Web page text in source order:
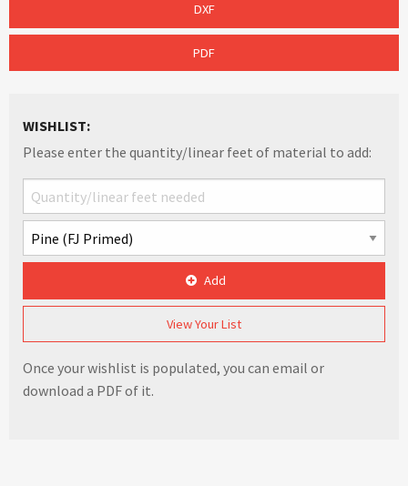
DXF
PDF
WISHLIST:
Please enter the quantity/linear feet of material to add:
Add
View Your List
Once your wishlist is populated, you can email or
download a PDF of it.